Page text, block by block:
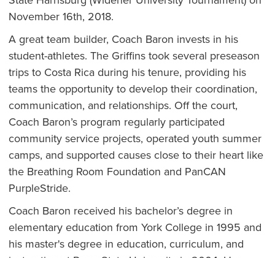
November 16th, 2018.
A great team builder, Coach Baron invests in his
student-athletes. The Griffins took several preseason
trips to Costa Rica during his tenure, providing his
teams the opportunity to develop their coordination,
communication, and relationships. Off the court,
Coach Baron’s program regularly participated
community service projects, operated youth summer
camps, and supported causes close to their heart like
the Breathing Room Foundation and PanCAN
PurpleStride.
Coach Baron received his bachelor’s degree in
elementary education from York College in 1995 and
his master's degree in education, curriculum, and